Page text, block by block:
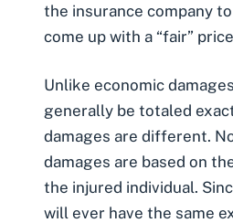
the insurance company to
come up with a “fair”
Unlike economic
generally be totaled
damages are different.
damages are based on
the injured individual.
will ever have the same